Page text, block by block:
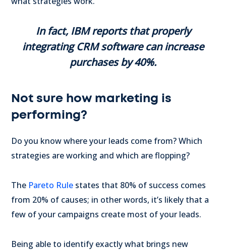
In fact, IBM reports that properly
integrating CRM software can increase
purchases by 40%.
Not sure how marketing is
performing?
Do you know where your leads come from? Which
strategies are working and which are flopping?
The Pareto Rule states that 80% of success comes
from 20% of causes; in other words, it’s likely that a
few of your campaigns create most of your leads.
Being able to identify exactly what brings new